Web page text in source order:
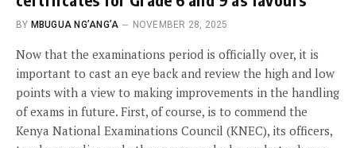
BY MBUGUA NG’ANG’A NOVEMBER 28, 2025
Now that the examinations period is officially over, it is
important to cast an eye back and review the high and low
points with a view to making improvements in the handling
of exams in future. First, of course, is to commend the
Kenya National Examinations Council (KNEC), its officers,